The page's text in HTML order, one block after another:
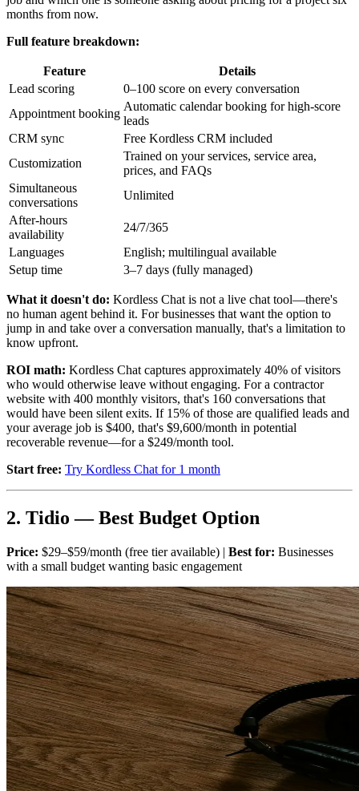
months from now.
Full feature breakdown:
Feature
Details
Lead scoring
0–100 score on every conversation
Appointment booking
Automatic calendar booking for high-score
leads
CRM sync
Free Kordless CRM included
Customization
Trained on your services, service area,
prices, and FAQs
Simultaneous
conversations
Unlimited
After-hours
availability
24/7/365
Languages
English; multilingual available
Setup time
3–7 days (fully managed)
What it doesn't do: Kordless Chat is not a live chat tool—there's
no human agent behind it. For businesses that want the option to
jump in and take over a conversation manually, that's a limitation to
know upfront.
ROI math: Kordless Chat captures approximately 40% of visitors
who would otherwise leave without engaging. For a contractor
website with 400 monthly visitors, that's 160 conversations that
would have been silent exits. If 15% of those are qualified leads and
your average job is $400, that's $9,600/month in potential
recoverable revenue—for a $249/month tool.
Start free: Try Kordless Chat for 1 month
2. Tidio — Best Budget Option
Price: $29–$59/month (free tier available) | Best for: Businesses
with a small budget wanting basic engagement